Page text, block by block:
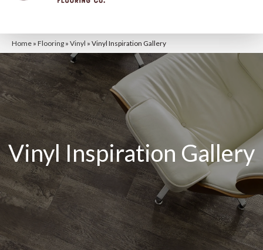
Home » Flooring » Vinyl » Vinyl Inspiration Gallery
Vinyl Inspiration Gallery